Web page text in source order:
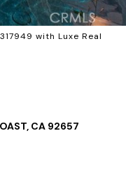
with Luxe Real
CA 92657